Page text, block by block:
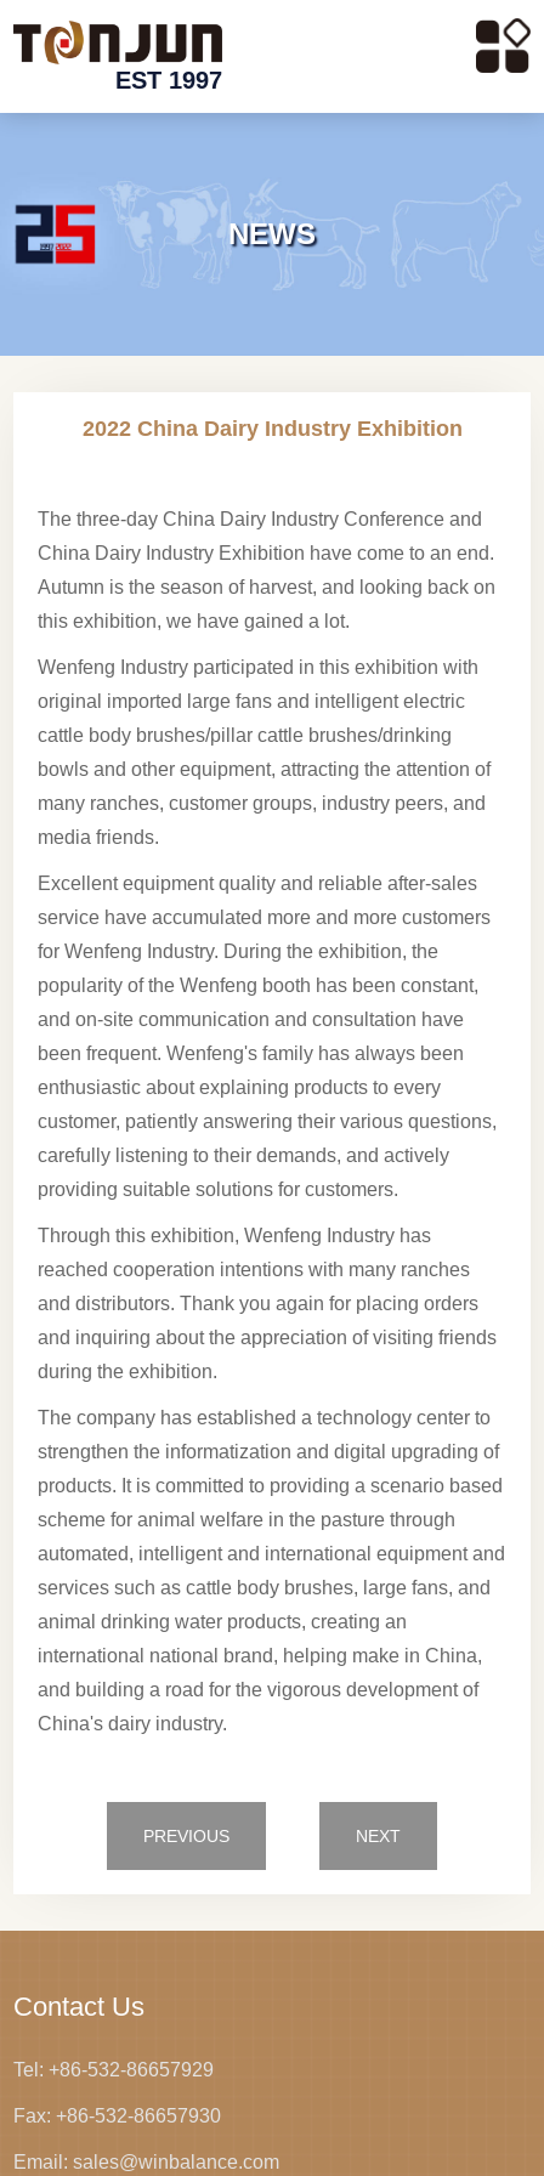
EST 1997
NEWS
2022 China Dairy Industry Exhibition
The three-day China Dairy Industry Conference and
China Dairy Industry Exhibition have come to an end.
Autumn is the season of harvest, and looking back on
this exhibition, we have gained a lot.
Wenfeng Industry participated in this exhibition with
original imported large fans and intelligent electric
cattle body brushes/pillar cattle brushes/drinking
bowls and other equipment, attracting the attention of
many ranches, customer groups, industry peers, and
media friends.
Excellent equipment quality and reliable after-sales
service have accumulated more and more customers
for Wenfeng Industry. During the exhibition, the
popularity of the Wenfeng booth has been constant,
and on-site communication and consultation have
been frequent. Wenfeng's family has always been
enthusiastic about explaining products to every
customer, patiently answering their various questions,
carefully listening to their demands, and actively
providing suitable solutions for customers.
Through this exhibition, Wenfeng Industry has
reached cooperation intentions with many ranches
and distributors. Thank you again for placing orders
and inquiring about the appreciation of visiting friends
during the exhibition.
The company has established a technology center to
strengthen the informatization and digital upgrading of
products. It is committed to providing a scenario based
scheme for animal welfare in the pasture through
automated, intelligent and international equipment and
services such as cattle body brushes, large fans, and
animal drinking water products, creating an
international national brand, helping make in China,
and building a road for the vigorous development of
China's dairy industry.
PREVIOUS NEXT
Contact Us
Tel: +86-532-86657929
Fax: +86-532-86657930
Email: sales@winbalance.com